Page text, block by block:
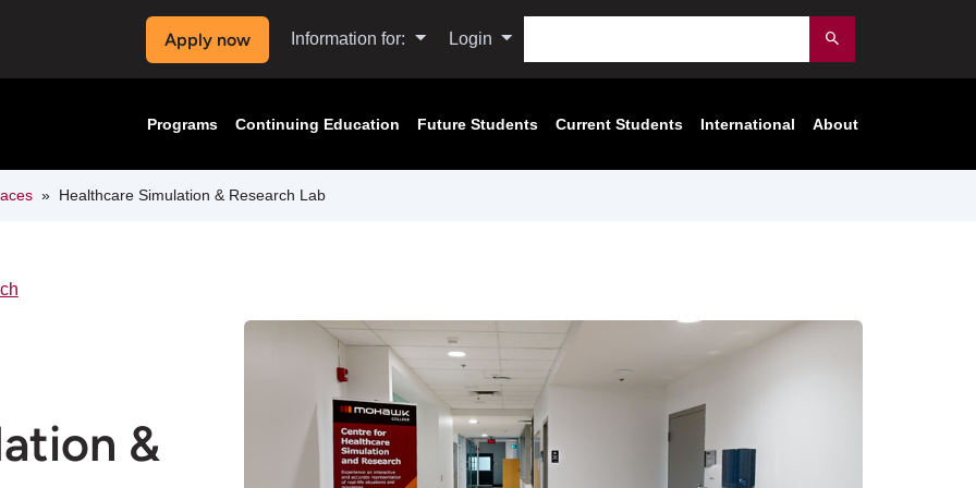
Apply now Information for: Login Submit
Programs Continuing Education Future Students Current Students International About
Healthcare Simulation & Research Lab
&